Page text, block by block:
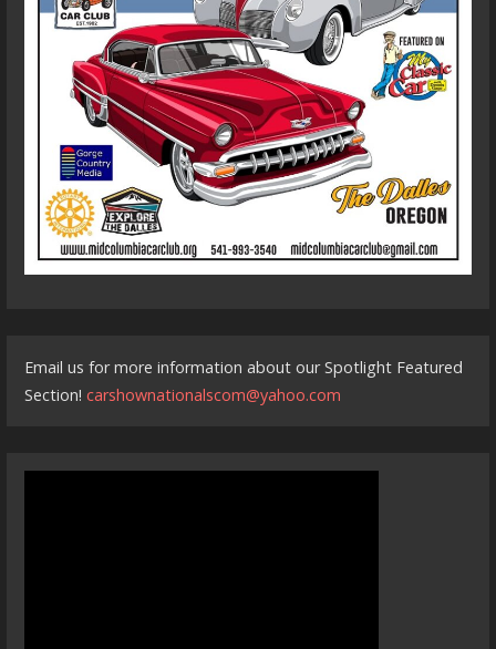
Email us for more information about our Spotlight Featured
Section!carshownationalscom@yahoo.com